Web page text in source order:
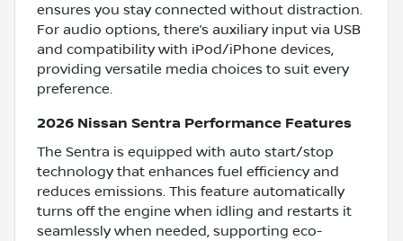
ensures you stay connected without distraction.
For audio options, there’s auxiliary input via USB
and compatibility with iPod/iPhone devices,
providing versatile media choices to suit every
preference.
2026 Nissan Sentra Performance Features
The Sentra is equipped with auto start/stop
technology that enhances fuel efficiency and
reduces emissions. This feature automatically
turns off the engine when idling and restarts it
seamlessly when needed, supporting eco-